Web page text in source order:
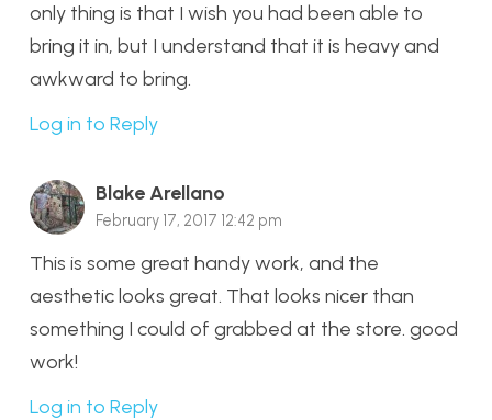
only thing is that I wish you had been able to
bring it in, but I understand that it is heavy and
awkward to bring.
Log in to Reply
Blake Arellano
February 17, 2017 12:42 pm
This is some great handy work, and the
aesthetic looks great. That looks nicer than
something I could of grabbed at the store. good
work!
Log in to Reply